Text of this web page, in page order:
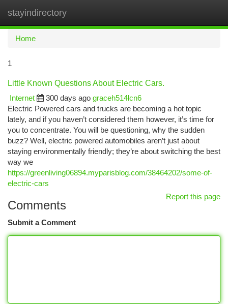
stayindirectory
Home
1
Little Known Questions About Electric Cars.
Internet
300 days ago graceh514lcn6
Electric Powered cars and trucks are becoming a hot topic
lately, and if you haven’t considered them however, it’s time for
you to concentrate. You will be questioning, why the sudden
buzz? Well, electric powered automobiles aren’t just about
staying environmentally friendly; they’re about switching the best
way we
https://greenliving06894.myparisblog.com/38464202/some-of-
electric-cars
Report this page
Comments
Submit a Comment